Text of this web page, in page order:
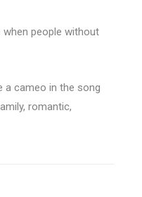
when people without
a cameo in the song
romantic,